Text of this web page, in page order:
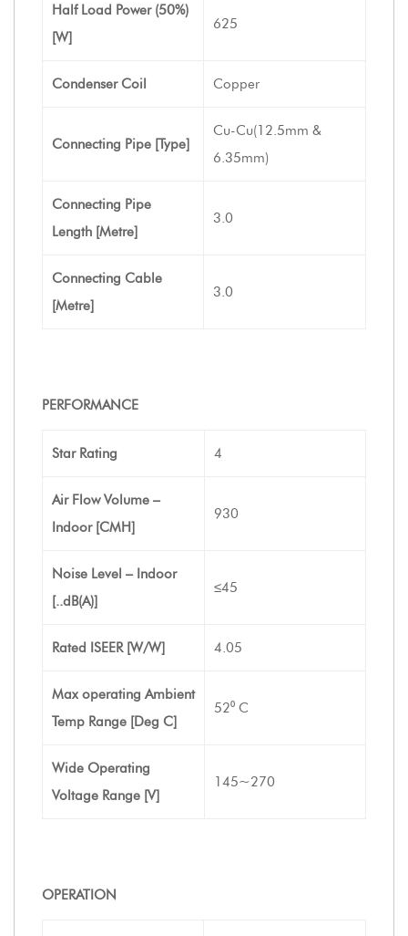
Half Load Power (50%)
[W]
625
Condenser Coil Copper
Connecting Pipe [Type]
Cu-Cu(12.5mm &
6.35mm)
Connecting Pipe
Length [Metre]
3.0
Connecting Cable
[Metre]
3.0
PERFORMANCE
Star Rating 4
Air Flow Volume –
Indoor [CMH]
930
Noise Level – Indoor
[..dB(A)]
≤45
Rated ISEER [W/W] 4.05
Max operating Ambient
Temp Range [Deg C]
52⁰ C
Wide Operating
Voltage Range [V]
145~270
OPERATION